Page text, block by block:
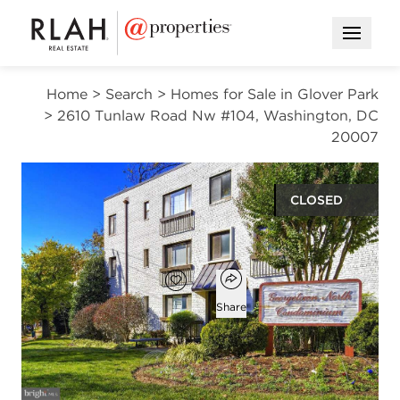
Open
Home > Search > Homes for Sale in Glover Park
> 2610 Tunlaw Road Nw #104, Washington, DC
20007
CLOSED
$364,000
Add to favorites
Favorite
Open popover
Share
2
beds
1
bath
750
square ft